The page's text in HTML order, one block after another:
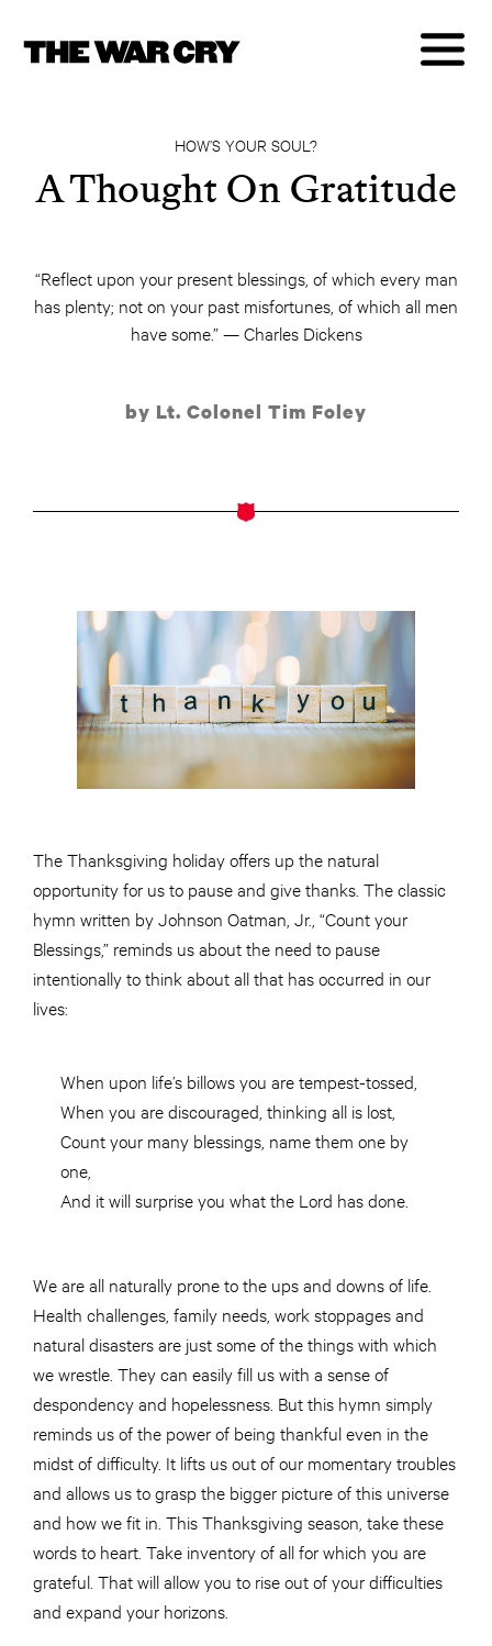
HOW’S YOUR SOUL?
A Thought On Gratitude
“Reflect upon your present blessings, of which every man
has plenty; not on your past misfortunes, of which all men
have some.” — Charles Dickens
by Lt. Colonel Tim Foley
The Thanksgiving holiday offers up the natural
opportunity for us to pause and give thanks. The classic
hymn written by Johnson Oatman, Jr., “Count your
Blessings,” reminds us about the need to pause
intentionally to think about all that has occurred in our
lives:
When upon life’s billows you are tempest-tossed,
When you are discouraged, thinking all is lost,
Count your many blessings, name them one by
one,
And it will surprise you what the Lord has done.
We are all naturally prone to the ups and downs of life.
Health challenges, family needs, work stoppagesand
natural disasters are just some of the things with which
we wrestle. They can easily fill us with a sense of
despondency and hopelessness. But this hymn simply
reminds us of the power of being thankful even in the
midst of difficulty. It lifts us out of our momentary troubles
and allows us to grasp the bigger picture of this universe
and how we fit in. This Thanksgiving season, take these
words to heart. Take inventory of all for which you are
grateful. That will allow you to rise out of your difficulties
and expand your horizons.